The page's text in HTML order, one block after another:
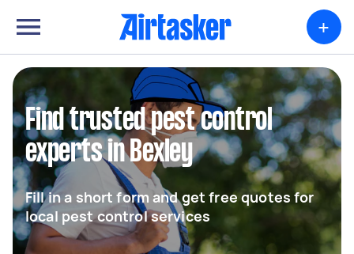
+
Find trusted pest control
experts in Bexley
Fill in a short form and get free quotes for
local pest control services